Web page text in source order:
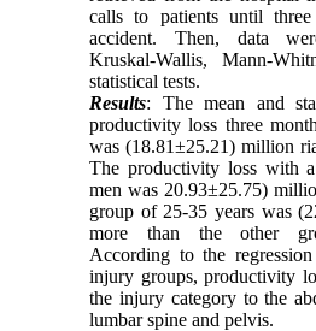
calls to patients until
accident. Then, data
Kruskal-Wallis, Mann-
statistical tests.
Results: The mean and
productivity loss three
was (18.81±25.21) million
The productivity loss with
men was 20.93±25.75)
group of 25-35 years was
more than the other
According to the
injury groups, productivity
the injury category to the
lumbar spine and pelvis.